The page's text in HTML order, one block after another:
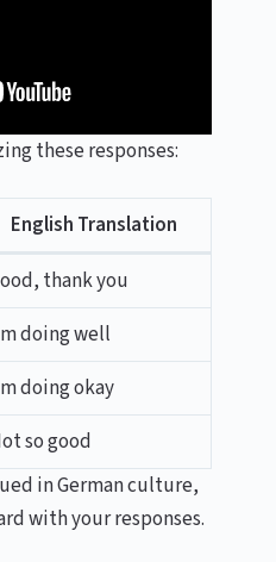
these responses:
English Translation
thank you
doing well
doing okay
so good
in German culture,
with your responses.